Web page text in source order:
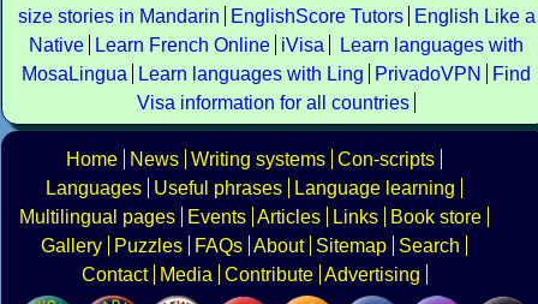
size stories in Mandarin
EnglishScore Tutors
English Like a
Native
Learn French Online iVisa
Learn languages with
MosaLingua
Learn languages with Ling PrivadoVPN
Find
Visa information for all countries
Home News Writing systems Con-scripts
Languages
Useful phrases
Language learning
Multilingual pages
Events Articles Links
Book store
Gallery
Puzzles FAQs About Sitemap
Search
Contact
Media Contribute Advertising